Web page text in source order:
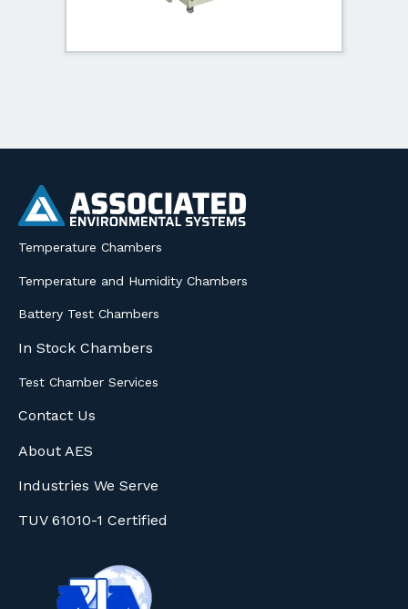
Temperature Chambers
Temperature and Humidity Chambers
Battery Test Chambers
In Stock Chambers
Test Chamber Services
Contact Us
About AES
Industries We Serve
TUV 61010-1 Certified